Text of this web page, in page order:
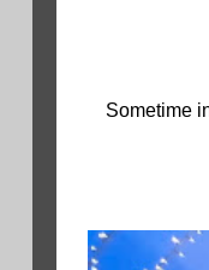
Sometime